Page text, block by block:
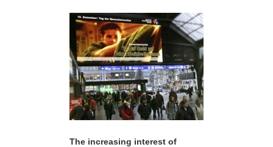
The increasing interest of